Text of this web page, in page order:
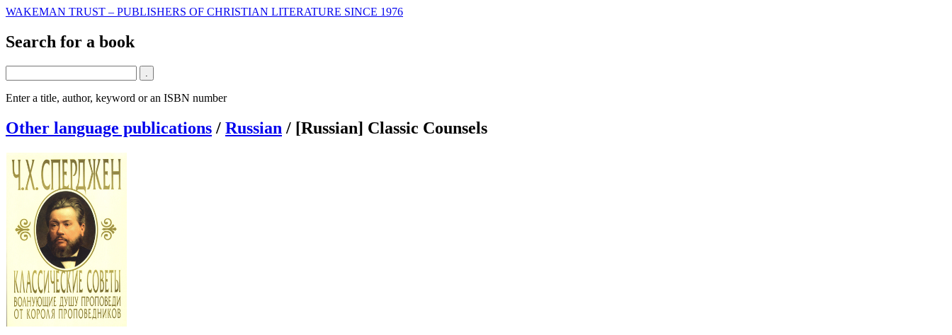
WAKEMAN TRUST – PUBLISHERS OF CHRISTIAN LITERATURE SINCE 1976
Search for a book
Enter a title, author, keyword or an ISBN number
Other language publications / Russian / [Russian] Classic Counsels